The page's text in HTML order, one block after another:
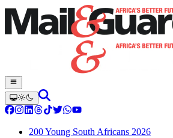
200 Young South Africans 2026